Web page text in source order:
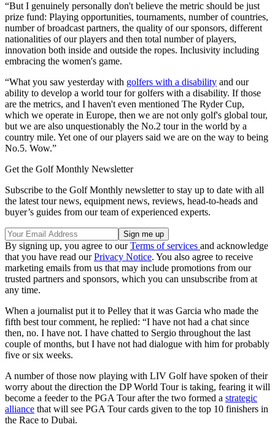
“But I genuinely personally don't believe the metric should be just
prize fund: Playing opportunities, tournaments, number of countries,
number of broadcast partners, the quality of our sponsors, different
nationalities of our players and then total number of players,
innovation both inside and outside the ropes. Inclusivity including
embracing the women's game.
“What you saw yesterday with golfers with a disability and our
ability to develop a world tour for golfers with a disability. If those
are the metrics, and I haven't even mentioned The Ryder Cup,
which we operate in Europe, then we are not only golf's global tour,
but we are also unquestionably the No.2 tour in the world by a
country mile. Yet one of our players said we are on the way to being
No.5. Wow.”
Get the Golf Monthly Newsletter
Subscribe to the Golf Monthly newsletter to stay up to date with all
the latest tour news, equipment news, reviews, head-to-heads and
buyer’s guides from our team of experienced experts.
By signing up, you agree to ourTerms of services and acknowledge
that you have read ourPrivacy Notice. You also agree to receive
marketing emails from us that may include promotions from our
trusted partners and sponsors, which you can unsubscribe from at
any time.
When a journalist put it to Pelley that it was Garcia who made the
fifth best tour comment, he replied: “I have not had a chat since
then, no. I have not. I have chatted to Sergio throughout the last
couple of months, but I have not had dialogue with him for probably
five or six weeks.
A number of those now playing with LIV Golf have spoken of their
worry about the direction the DP World Tour is taking, fearing it will
become a feeder to the PGA Tour after the two formed a strategic
alliance that will see PGA Tour cards given to the top 10 finishers in
the Race to Dubai.